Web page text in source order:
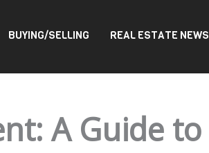
BUYING/SELLING REAL ESTATE NEWS
A Guide to